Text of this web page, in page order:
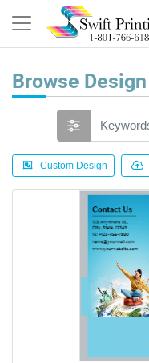
Browse Design
Custom Design